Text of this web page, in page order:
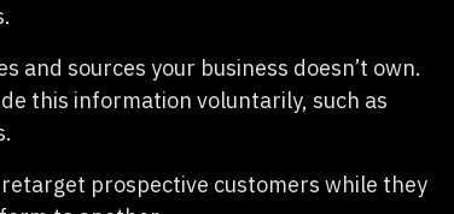
sources your business doesn’t own.
this information voluntarily, such as
prospective customers while they